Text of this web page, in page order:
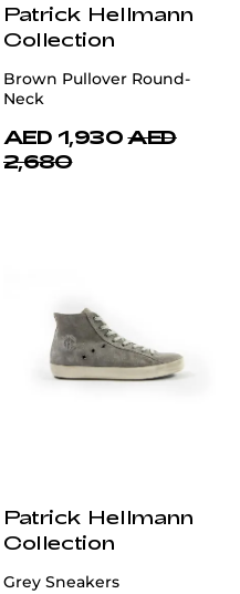
Patrick Hellmann
Collection
Brown Pullover Round-
Neck
AED 1,930 AED
2,680
Patrick Hellmann
Collection
Grey Sneakers